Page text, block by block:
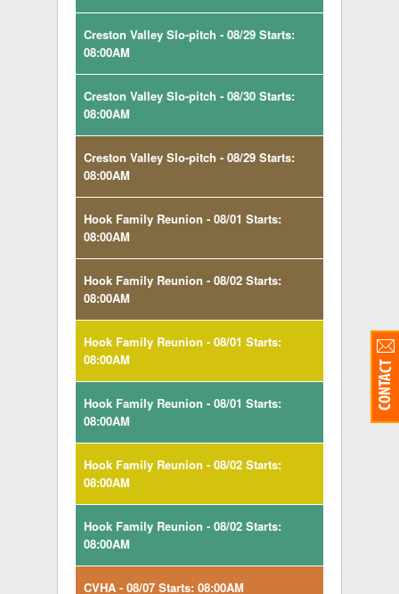
Creston Valley Slo-pitch - 08/29 Starts:
08:00AM
Creston Valley Slo-pitch - 08/30 Starts:
08:00AM
Creston Valley Slo-pitch - 08/29 Starts:
08:00AM
Hook Family Reunion - 08/01 Starts:
08:00AM
Hook Family Reunion - 08/02 Starts:
08:00AM
Hook Family Reunion - 08/01 Starts:
08:00AM
Hook Family Reunion - 08/01 Starts:
08:00AM
Hook Family Reunion - 08/02 Starts:
08:00AM
Hook Family Reunion - 08/02 Starts:
08:00AM
CVHA - 08/07 Starts: 08:00AM